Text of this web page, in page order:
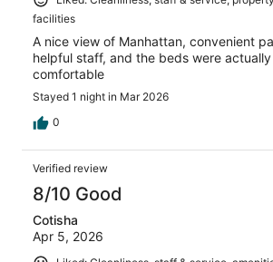
facilities
A nice view of Manhattan, convenient
helpful staff, and the beds were
comfortable
Stayed 1 night in Mar 2026
0
Verified review
8/10 Good
Cotisha
Apr 5, 2026